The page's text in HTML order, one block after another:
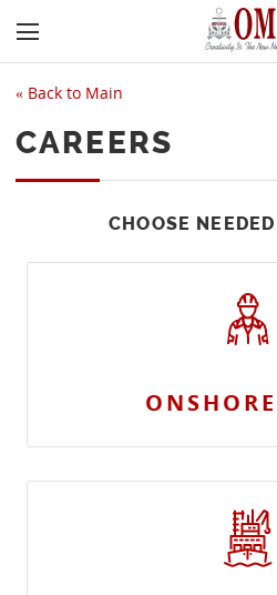
« Back to Main
CAREERS
CHOOSE